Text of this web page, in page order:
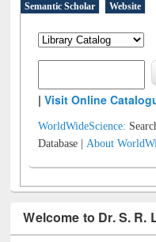
Semantic Scholar
Website
|Visit Online
WorldWideScience:
Database |About
Welcome to Dr. S. R.